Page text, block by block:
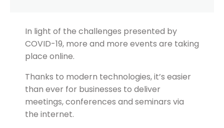
In light of the challenges presented by
COVID-19, more and more events are taking
place online.
Thanks to modern technologies, it’s easier
than ever for businesses to deliver
meetings, conferences and seminars via
the internet.